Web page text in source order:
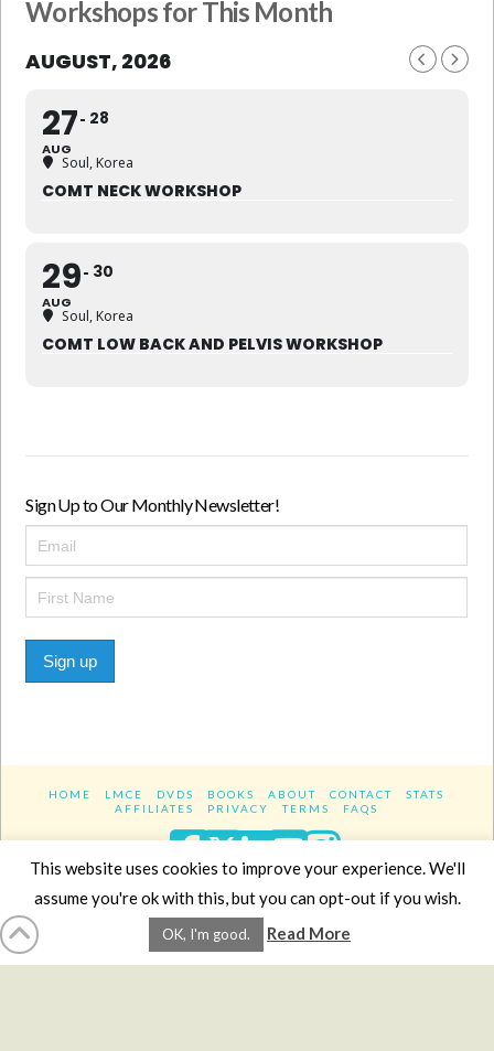
Workshops for This Month
AUGUST, 2026
27
AUG
28
Soul, Korea
COMT NECK WORKSHOP
29
AUG
30
Soul, Korea
COMT LOW BACK AND PELVIS WORKSHOP
Sign Up to Our Monthly Newsletter!
Sign up
HOME LMCE DVDS BOOKS ABOUT CONTACT
STATS
AFFILIATES
PRIVACY TERMS FAQS
Facebook
XLinkedIn
YouTube
Website DesignYanikChauvin.COM
Copyright 2017 - All rights reserved.
This website uses cookies to improve your experience. We'll
assume you're ok with this, but you can opt-out if you wish.
OK, I'm good. Read More